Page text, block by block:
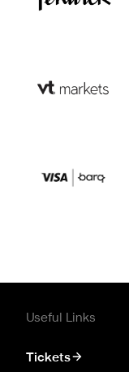
Useful Links
Tickets